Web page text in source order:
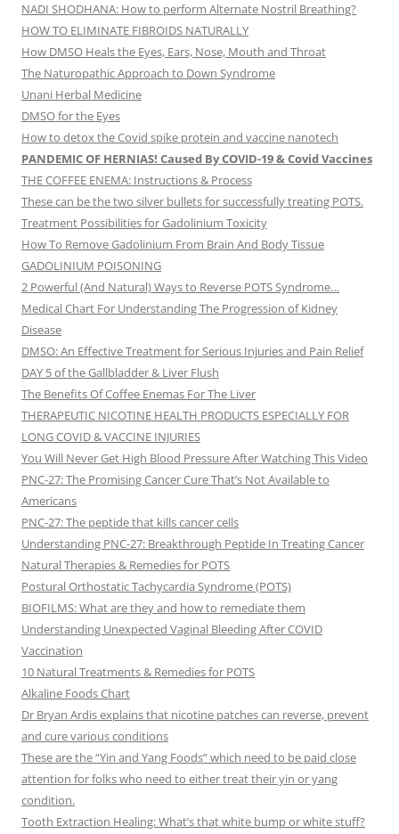
NADI SHODHANA: How to perform Alternate Nostril Breathing?
HOW TO ELIMINATE FIBROIDS NATURALLY
How DMSO Heals the Eyes, Ears, Nose, Mouth and Throat
The Naturopathic Approach to Down Syndrome
Unani Herbal Medicine
DMSO for the Eyes
How to detox the Covid spike protein and vaccine nanotech
PANDEMIC OF HERNIAS! Caused By COVID-19 & Covid Vaccines
THE COFFEE ENEMA: Instructions & Process
These can be the two silver bullets for successfully treating POTS.
Treatment Possibilities for Gadolinium Toxicity
How To Remove Gadolinium From Brain And Body Tissue
GADOLINIUM POISONING
2 Powerful (And Natural) Ways to Reverse POTS Syndrome…
Medical Chart For Understanding The Progression of Kidney
Disease
DMSO: An Effective Treatment for Serious Injuries and Pain Relief
DAY 5 of the Gallbladder & Liver Flush
The Benefits Of Coffee Enemas For The Liver
THERAPEUTIC NICOTINE HEALTH PRODUCTS ESPECIALLY FOR
LONG COVID & VACCINE INJURIES
You Will Never Get High Blood Pressure After Watching This Video
PNC-27: The Promising Cancer Cure That’s Not Available to
Americans
PNC-27: The peptide that kills cancer cells
Understanding PNC-27: Breakthrough Peptide In Treating Cancer
Natural Therapies & Remedies for POTS
Postural Orthostatic Tachycardia Syndrome (POTS)
BIOFILMS: What are they and how to remediate them
Understanding Unexpected Vaginal Bleeding After COVID
Vaccination
10 Natural Treatments & Remedies for POTS
Alkaline Foods Chart
Dr Bryan Ardis explains that nicotine patches can reverse, prevent
and cure various conditions
These are the “Yin and Yang Foods” which need to be paid close
attention for folks who need to either treat their yin or yang
condition.
Tooth Extraction Healing: What’s that white bump or white stuff?